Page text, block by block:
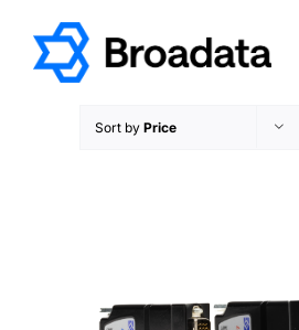
content
Sort by Price